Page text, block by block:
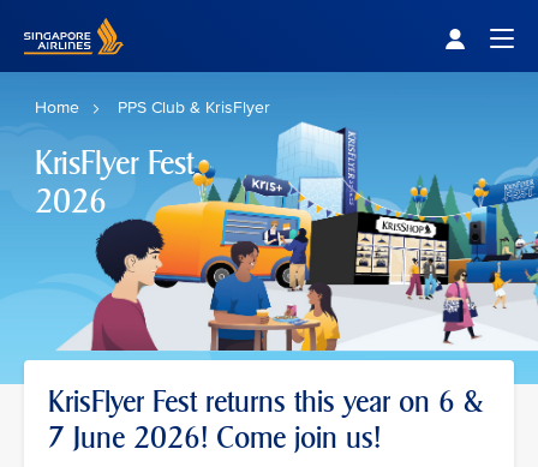
Home PPS Club & KrisFlyer
KrisFlyer Fest
2026
KrisFlyer Fest returns this year on 6 &
7 June 2026! Come join us!